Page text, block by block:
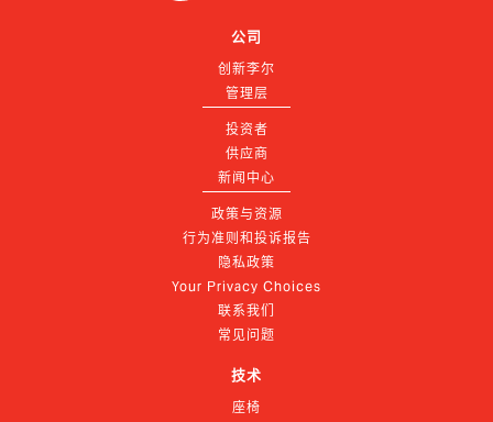
公司
创新李尔
管理层
投资者
供应商
新闻中心
政策与资源
行为准则和投诉报告
隐私政策
Your Privacy Choices
联系我们
常见问题
技术
座椅